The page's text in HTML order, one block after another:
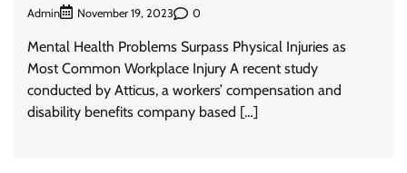
Admin November 19, 2023 0
Mental Health Problems Surpass Physical Injuries as
Most Common Workplace Injury A recent study
conducted by Atticus, a workers’ compensation and
disability benefits company based […]